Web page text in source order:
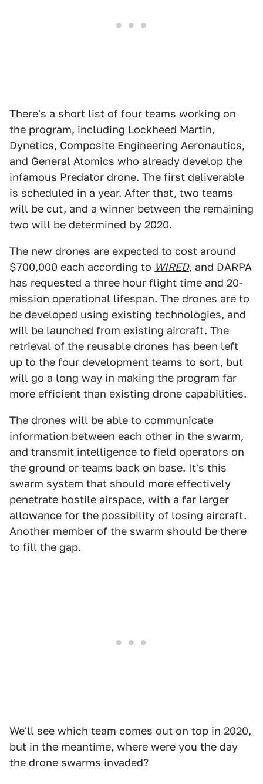
There's a short list of four teams working on
the program, including Lockheed Martin,
Dynetics, Composite Engineering Aeronautics,
and General Atomics who already develop the
infamous Predator drone. The first deliverable
is scheduled in a year. After that, two teams
will be cut, and a winner between the remaining
two will be determined by 2020.
The new drones are expected to cost around
$700,000 each according to WIRED, and DARPA
has requested a three hour flight time and 20-
mission operational lifespan. The drones are to
be developed using existing technologies, and
will be launched from existing aircraft. The
retrieval of the reusable drones has been left
up to the four development teams to sort, but
will go a long way in making the program far
more efficient than existing drone capabilities.
The drones will be able to communicate
information between each other in the swarm,
and transmit intelligence to field operators on
the ground or teams back on base. It's this
swarm system that should more effectively
penetrate hostile airspace, with a far larger
allowance for the possibility of losing aircraft.
Another member of the swarm should be there
to fill the gap.
We'll see which team comes out on top in 2020,
but in the meantime, where were you the day
the drone swarms invaded?